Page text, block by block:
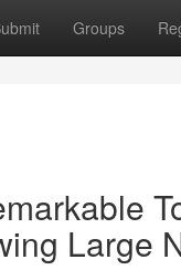
Groups
Large